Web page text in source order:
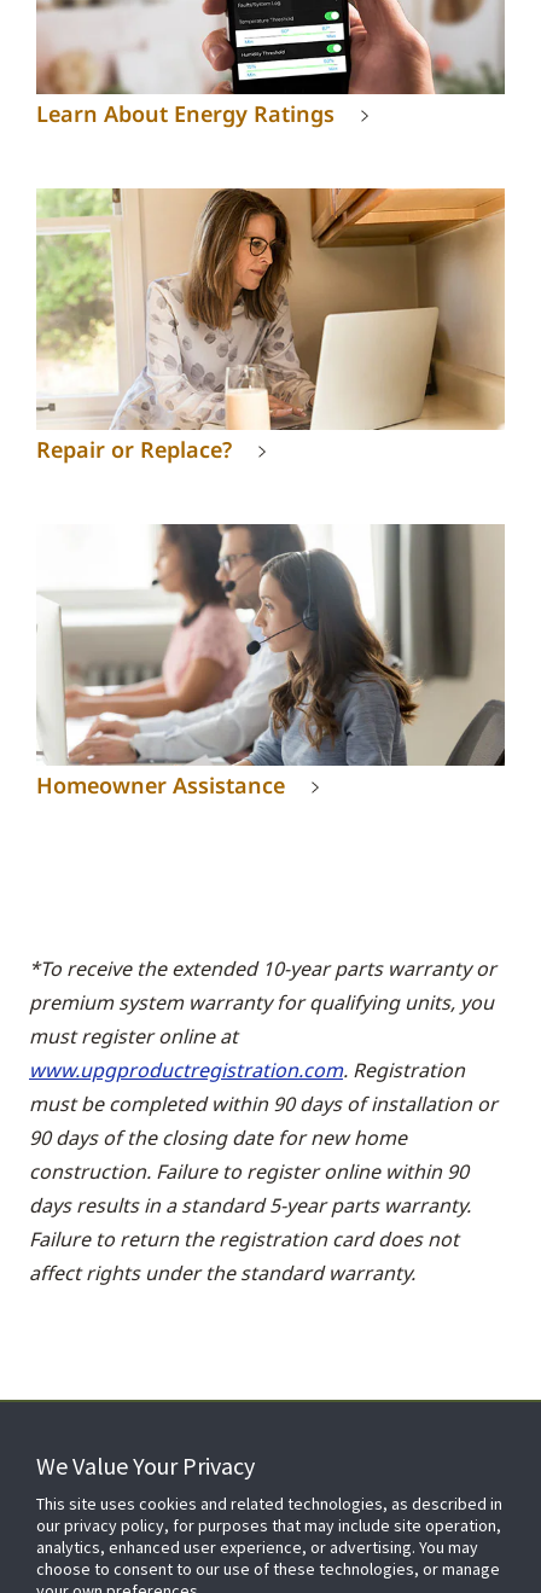
Learn About Energy Ratings
Repair or Replace?
Homeowner Assistance
*To receive the extended 10-year parts warranty or
premium system warranty for qualifying units, you
must register online at
www.upgproductregistration.com. Registration
must be completed within 90 days of installation or
90 days of the closing date for new home
construction. Failure to register online within 90
days results in a standard 5-year parts warranty.
Failure to return the registration card does not
affect rights under the standard warranty.
FOR YOUR HOME
FOR YOUR WORKPLACE
We Value Your Privacy
This site uses cookies and related technologies, as described in
our privacy policy, for purposes that may include site operation,
analytics, enhanced user experience, or advertising. You may
choose to consent to our use of these technologies, or manage